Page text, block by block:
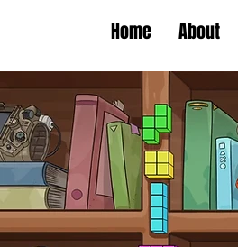
Home About